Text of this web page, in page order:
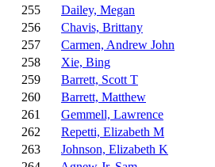
255
Dailey, Megan
256
Chavis, Brittany
257
Carmen, Andrew John
258
Xie, Bing
259
Barrett, Scott T
260
Barrett, Matthew
261
Gemmell, Lawrence
262
Repetti, Elizabeth M
263
Johnson, Elizabeth K